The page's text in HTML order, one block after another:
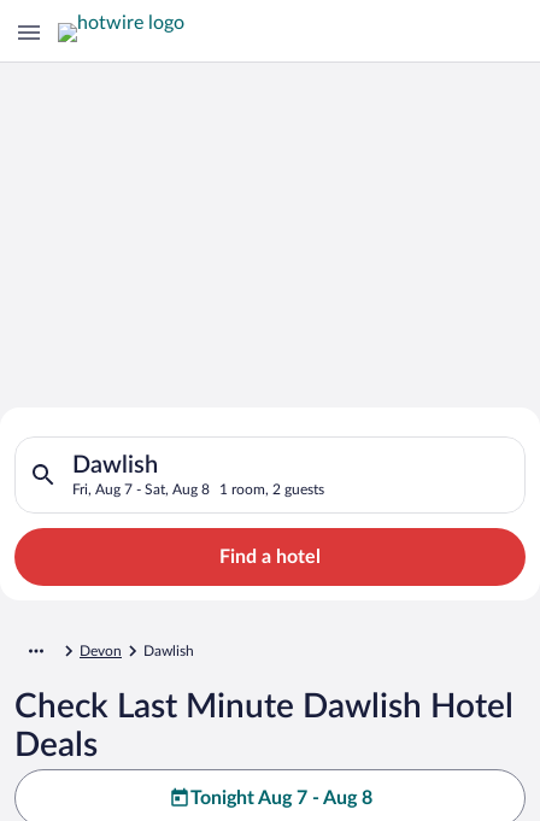
Search for Cheap Deals on
Hotels in Dawlish
Dawlish
Fri, Aug 7 - Sat, Aug 8 1 room, 2 guests
Search for hotels in Dawlish. Check-in on Fri, Aug 7, check-
Find a hotel
Devon Dawlish
Check Last Minute Dawlish Hotel
Deals
Tonight Aug 7 - Aug 8